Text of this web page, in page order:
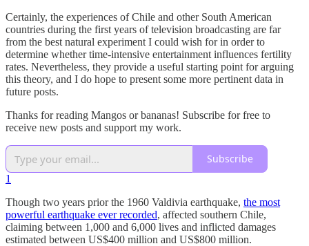
Certainly, the experiences of Chile and other South American
countries during the first years of television broadcasting are far
from the best natural experiment I could wish for in order to
determine whether time-intensive entertainment influences fertility
rates. Nevertheless, they provide a useful starting point for arguing
this theory, and I do hope to present some more pertinent data in
future posts.
Thanks for reading Mangos or bananas! Subscribe for free to
receive new posts and support my work.
Subscribe
1
Though two years prior the 1960 Valdivia earthquake, the most
powerful earthquake ever recorded, affected southern Chile,
claiming between 1,000 and 6,000 lives and inflicted damages
estimated between US$400 million and US$800 million.